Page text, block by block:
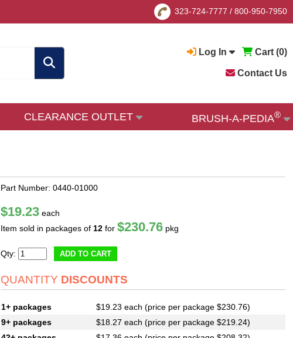
323-724-7777 / 800-950-7950
Log In Cart (0)
Contact Us
CLEARANCE OUTLET BRUSH-A-PEDIA®
Part Number: 0440-01000
$19.23 each
Item sold in packages of 12 for$230.76 pkg
Qty: ADD TO CART
QUANTITY DISCOUNTS
1+ packages
$19.23 each (price per package $230.76)
9+ packages
$18.27 each (price per package $219.24)